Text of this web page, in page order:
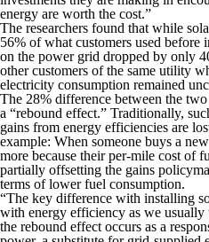
energy are worth the cost.”
The researchers found that while
56% of what customers used
on the power grid dropped by only
other customers of the same utility
electricity consumption remained
The 28% difference between the
a “rebound effect.” Traditionally,
gains from energy efficiencies are
example: When someone buys a
more because their per-mile cost of
partially offsetting the gains
terms of lower fuel consumption.
“The key difference with installing
with energy efficiency as we
the rebound effect occurs as a